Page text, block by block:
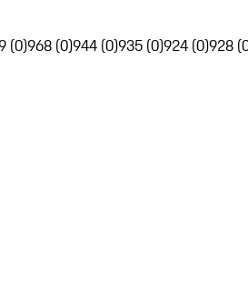
(0)968 (0)944 (0)935 (0)924 (0)928